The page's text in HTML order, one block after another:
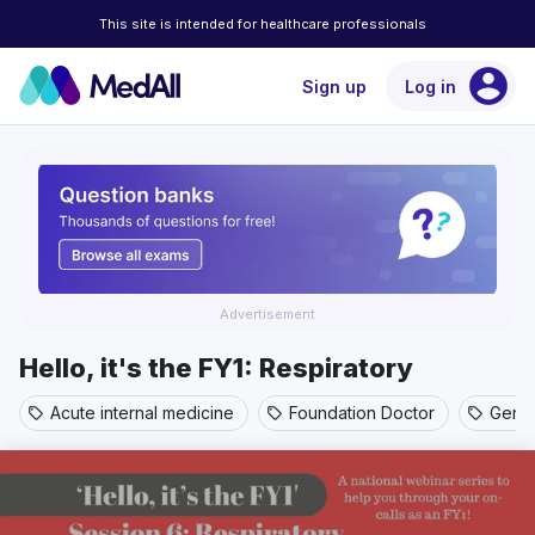
This site is intended for healthcare professionals
Sign up Log in account_circle
Advertisement
Hello, it's the FY1: Respiratory
sell Acute internal medicine sell Foundation Doctor sell